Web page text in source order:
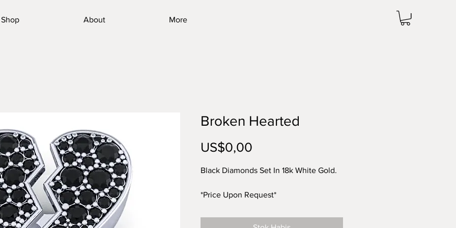
Shop About More
Broken Hearted
US$0,00
Black Diamonds Set In 18k White Gold.
*Price Upon Request*